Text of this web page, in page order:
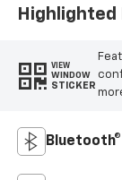
VIEW
WINDOW
STICKER
Bluetooth®